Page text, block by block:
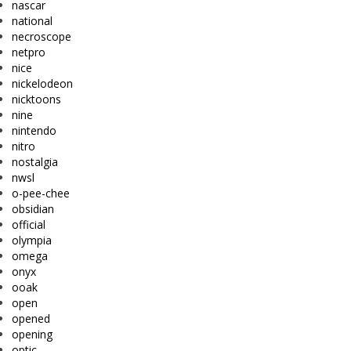
nascar
national
necroscope
netpro
nice
nickelodeon
nicktoons
nine
nintendo
nitro
nostalgia
nwsl
o-pee-chee
obsidian
official
olympia
omega
onyx
ooak
open
opened
opening